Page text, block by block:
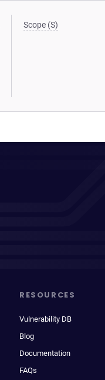
Scope (S)
RESOURCES
Vulnerability DB
Blog
Documentation
FAQs